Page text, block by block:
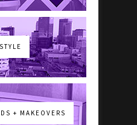
+ MAKEOVERS